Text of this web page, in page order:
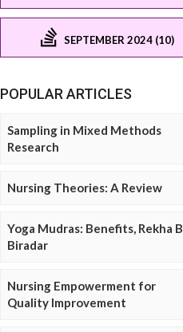
SEPTEMBER 2024 (10)
POPULAR ARTICLES
Sampling in Mixed Methods
Research
Nursing Theories: A Review
Yoga Mudras: Benefits, Rekha B
Biradar
Nursing Empowerment for
Quality Improvement